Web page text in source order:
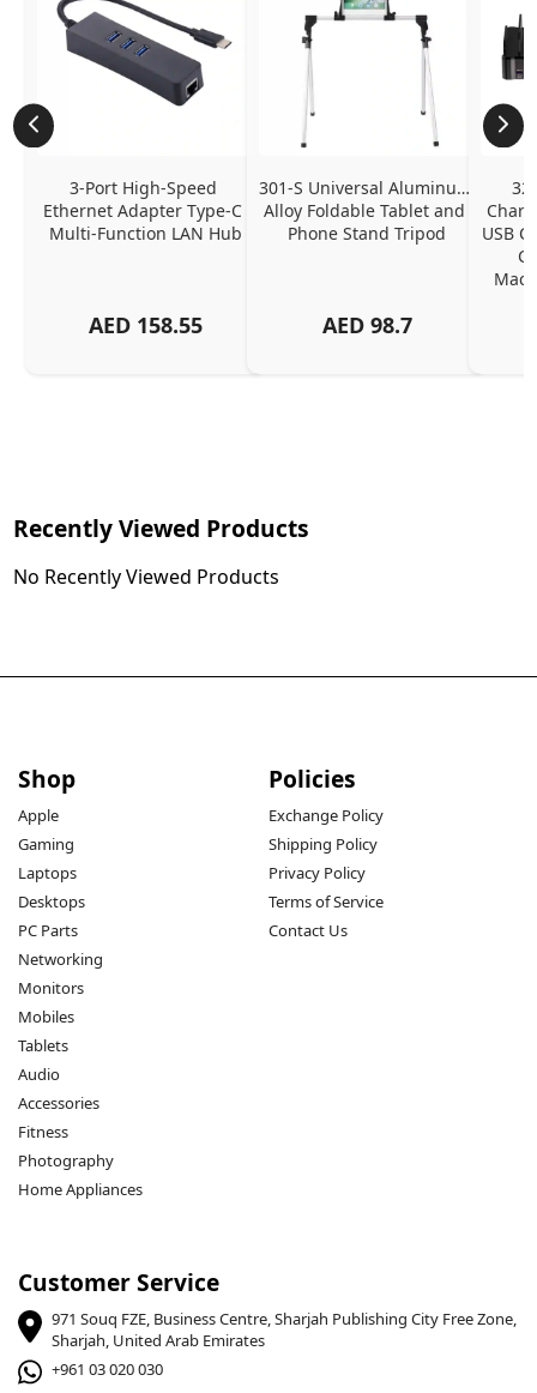
3-Port High-Speed
Ethernet Adapter Type-C
Multi-Function LAN Hub
AED 158.55
301-S Universal Aluminum
Alloy Foldable Tablet and
Phone Stand Tripod
AED 98.7
USB
Recently Viewed Products
No Recently Viewed Products
Shop
Apple
Gaming
Laptops
Desktops
PC Parts
Networking
Monitors
Mobiles
Tablets
Audio
Accessories
Fitness
Photography
Home Appliances
Policies
Exchange Policy
Shipping Policy
Privacy Policy
Terms of Service
Contact Us
Customer Service
971 Souq FZE, Business Centre, Sharjah Publishing City Free Zone,
Sharjah, United Arab Emirates
+961 03 020 030